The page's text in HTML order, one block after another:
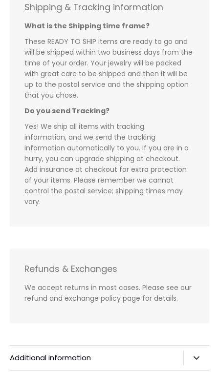
Shipping & Tracking information
What is the Shipping time frame?
These READY TO SHIP items are ready to go and
will be shipped within two business days from the
time of your order. Your jewelry will be packed
with great care to be shipped and then it will be
up to the postal service and the shipping option
that you chose.
Do you send Tracking?
Yes! We ship all items with tracking
information, and we send the tracking
information automatically to you. If you are in a
hurry, you can upgrade shipping at checkout.
Add insurance at checkout for extra protection
of your items. Please remember we cannot
control the postal service; shipping times may
vary.
Refunds & Exchanges
We accept returns in most cases. Please see our
refund and exchange policy page for details.
Additional information